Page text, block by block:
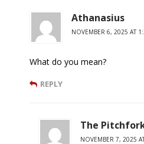
Athanasius
NOVEMBER 6, 2025 AT
What do you mean?
REPLY
The
NOVEMBER 7, 2025